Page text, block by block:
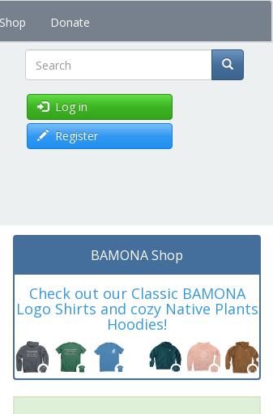
Shop Donate
Search
Log in
Register
BAMONA Shop
Check out our Classic BAMONA
Logo Shirts and cozy Native Plants
Hoodies!